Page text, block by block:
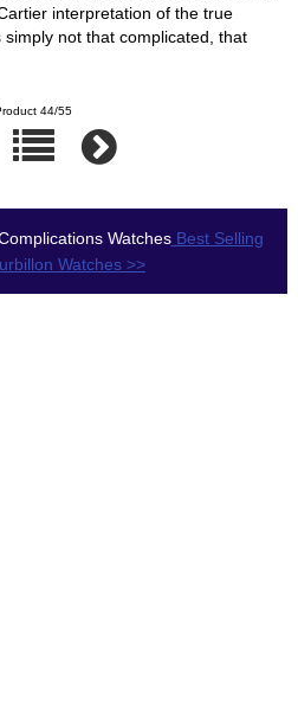
interpretation of the true
not that complicated, that
44/55
WatchesBest Selling
Watches >>